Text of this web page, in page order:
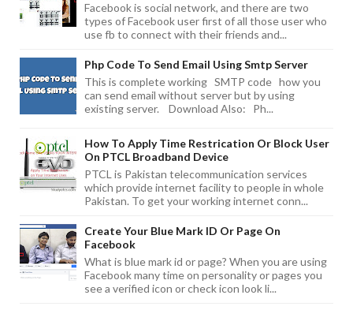
Facebook is social network, and there are two
types of Facebook user first of all those user who
use fb to connect with their friends and...
Php Code To Send Email Using Smtp Server
This is complete working SMTP code how you
can send email without server but by using
existing server. Download Also: Ph...
How To Apply Time Restrication Or Block User
On PTCL Broadband Device
PTCL is Pakistan telecommunication services
which provide internet facility to people in whole
Pakistan. To get your working internet conn...
Create Your Blue Mark ID Or Page On
Facebook
What is blue mark id or page? When you are using
Facebook many time on personality or pages you
see a verified icon or check icon look li...